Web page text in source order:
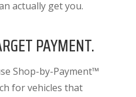
actually get you.
PAYMENT.
Shop-by-Payment™
for vehicles that